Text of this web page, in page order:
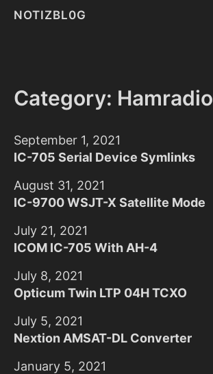
NOTIZBL0G
Category: Hamradio
September 1, 2021
IC-705 Serial Device Symlinks
August 31, 2021
IC-9700 WSJT-X Satellite Mode
July 21, 2021
ICOM IC-705 With AH-4
July 8, 2021
Opticum Twin LTP 04H TCXO
July 5, 2021
Nextion AMSAT-DL Converter
January 5, 2021